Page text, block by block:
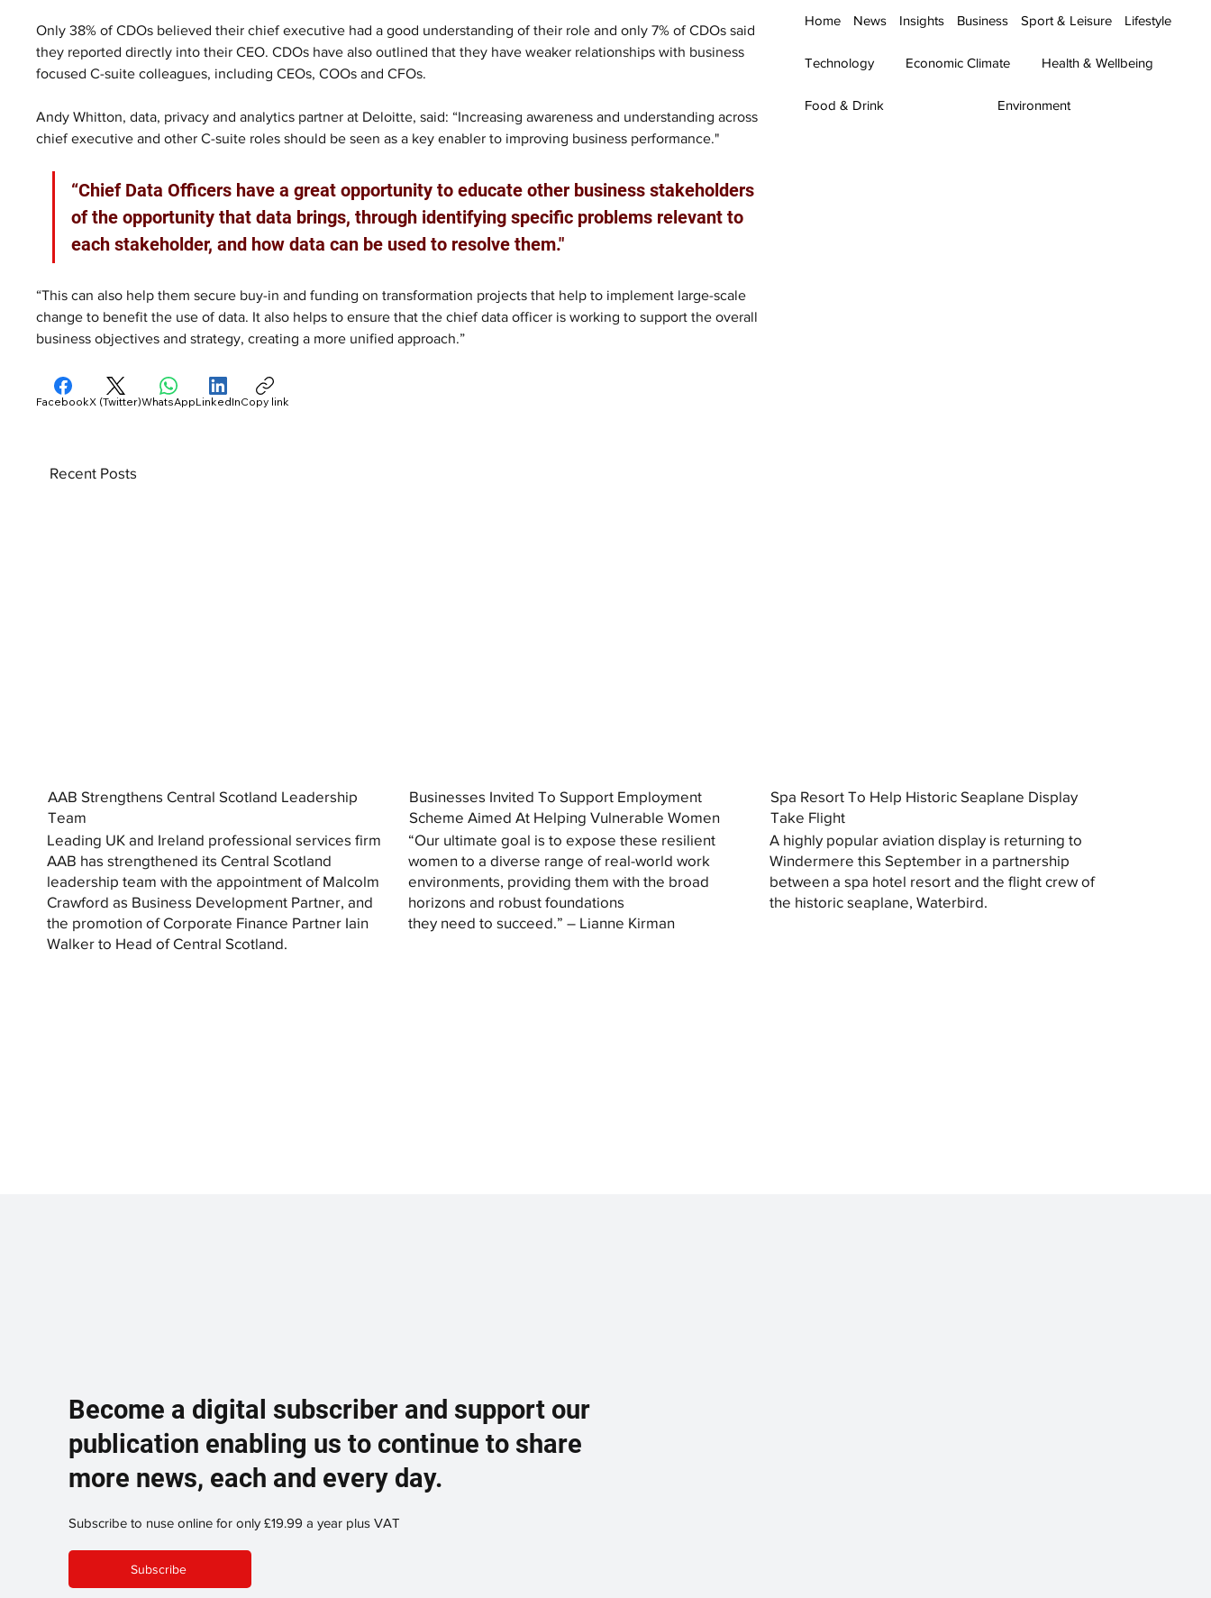
Only 38% of CDOs believed their chief executive had a good understanding of their role and only 7% of CDOs said
they reported directly into their CEO. CDOs have also outlined that they have weaker relationships with business
focused C-suite colleagues, including CEOs, COOs and CFOs.
Andy Whitton, data, privacy and analytics partner at Deloitte, said: “Increasing awareness and understanding across
chief executive and other C-suite roles should be seen as a key enabler to improving business performance."
“Chief Data Officers have a great opportunity to educate other business stakeholders
of the opportunity that data brings, through identifying specific problems relevant to
each stakeholder, and how data can be used to resolve them."
“This can also help them secure buy-in and funding on transformation projects that help to implement large-scale
change to benefit the use of data. It also helps to ensure that the chief data officer is working to support the overall
business objectives and strategy, creating a more unified approach.”
Home News Insights Business Sport & Leisure Lifestyle
Technology Economic Climate Health & Wellbeing
Food & Drink Environment
FacebookX (Twitter)WhatsAppLinkedInCopy link
AAB Strengthens Central Scotland Leadership
Team
Leading UK and Ireland professional services firm
AAB has strengthened its Central Scotland
leadership team with the appointment of Malcolm
Crawford as Business Development Partner, and
the promotion of Corporate Finance Partner Iain
Walker to Head of Central Scotland.
Businesses Invited To Support Employment
Scheme Aimed At Helping Vulnerable Women
“Our ultimate goal is to expose these resilient
women to a diverse range of real-world work
environments, providing them with the broad
horizons and robust foundations
they need to succeed.” – Lianne Kirman
Spa Resort To Help Historic Seaplane Display
Take Flight
A highly popular aviation display is returning to
Windermere this September in a partnership
between a spa hotel resort and the flight crew of
the historic seaplane, Waterbird.
Recent Posts
Become a digital subscriber and support our
publication enabling us to continue to share
more news, each and every day.
Subscribe to nuse online for only £19.99 a year plus VAT
Subscribe